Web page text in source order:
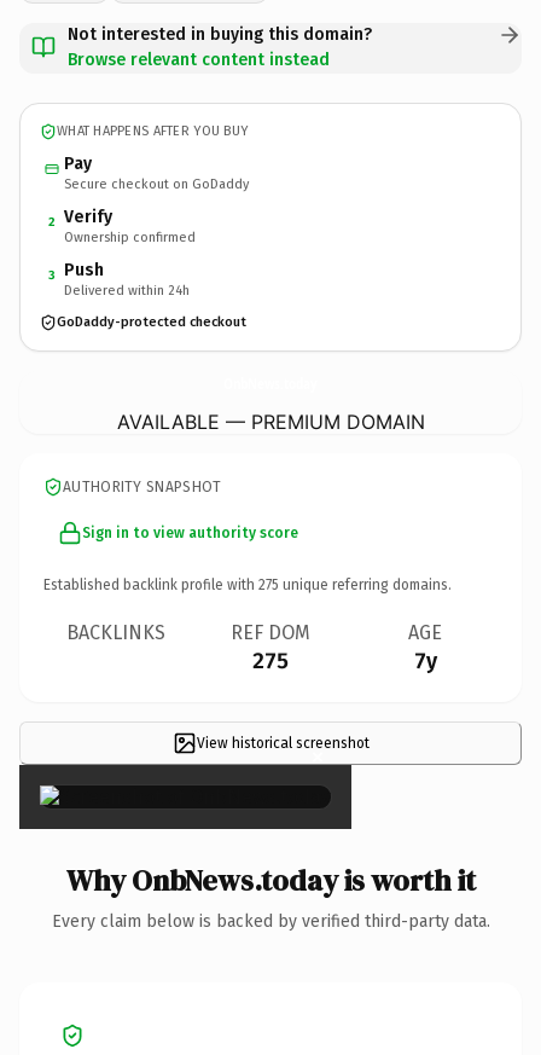
Not interested in buying this domain?
Browse relevant content instead
WHAT HAPPENS AFTER YOU BUY
Pay
Secure checkout on GoDaddy
2 Verify
Ownership confirmed
3 Push
Delivered within 24h
GoDaddy-protected checkout
AVAILABLE — PREMIUM DOMAIN
AUTHORITY SNAPSHOT
Sign in to view authority score
Established backlink profile with 275 unique referring domains.
BACKLINKS REF DOM
275
AGE
7y
View historical screenshot
×
Why OnbNews.today is worth it
Every claim below is backed by verified third-party data.